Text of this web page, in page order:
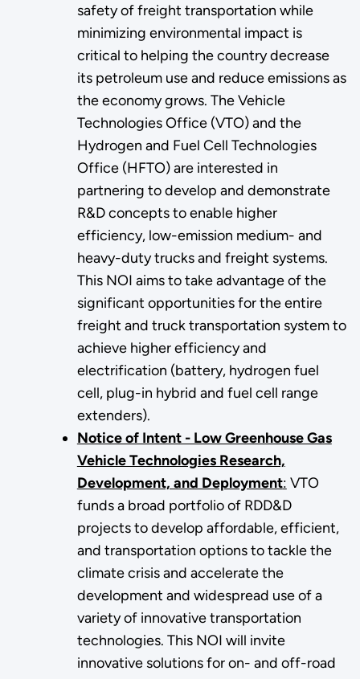
safety of freight transportation while
minimizing environmental impact is
critical to helping the country decrease
its petroleum use and reduce emissions as
the economy grows. The Vehicle
Technologies Office (VTO) and the
Hydrogen and Fuel Cell Technologies
Office (HFTO) are interested in
partnering to develop and demonstrate
R&D concepts to enable higher
efficiency, low-emission medium- and
heavy-duty trucks and freight systems.
This NOI aims to take advantage of the
significant opportunities for the entire
freight and truck transportation system to
achieve higher efficiency and
electrification (battery, hydrogen fuel
cell, plug-in hybrid and fuel cell range
extenders).
Notice of Intent - Low Greenhouse Gas
Vehicle Technologies Research,
Development, and Deployment: VTO
funds a broad portfolio of RDD&D
projects to develop affordable, efficient,
and transportation options to tackle the
climate crisis and accelerate the
development and widespread use of a
variety of innovative transportation
technologies. This NOI will invite
innovative solutions for on- and off-road